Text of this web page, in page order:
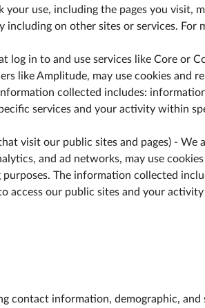
use, including the pages you visit,
including on other sites or services. For
log in to and use services like Core or
like Amplitude, may use cookies
collected includes:
services and your activity within
visit our public sites and pages) -
and ad networks, may use
purposes. The information collected
access our public sites and your
contact information, demographic,